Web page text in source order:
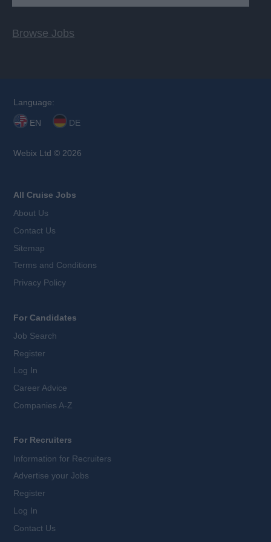
Browse Jobs
Language:
EN DE
Webix Ltd © 2026
All Cruise Jobs
About Us
Contact Us
Sitemap
Terms and Conditions
Privacy Policy
For Candidates
Job Search
Register
Log In
Career Advice
Companies A-Z
For Recruiters
Information for Recruiters
Advertise your Jobs
Register
Log In
Contact Us